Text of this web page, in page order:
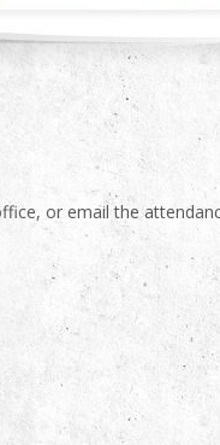
or email the